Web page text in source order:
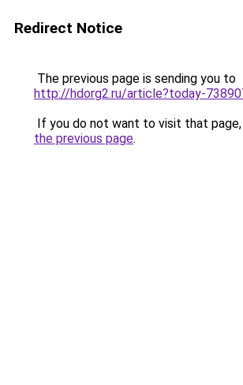
Redirect Notice
The previous page is sending you to
http://hdorg2.ru/article?today-
If you do not want to visit that page,
the previous page.